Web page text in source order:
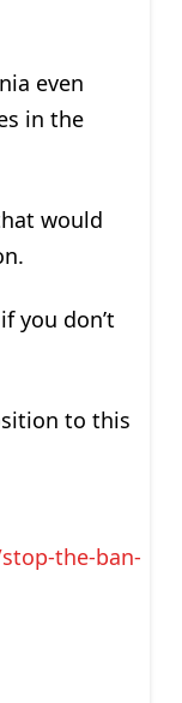
even
in the
would
you don’t
to this
the-ban-